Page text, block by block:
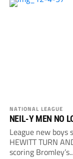
NATIONAL LEAGUE
NEIL-Y MEN NO
League new boys
HEWITT TURN
scoring